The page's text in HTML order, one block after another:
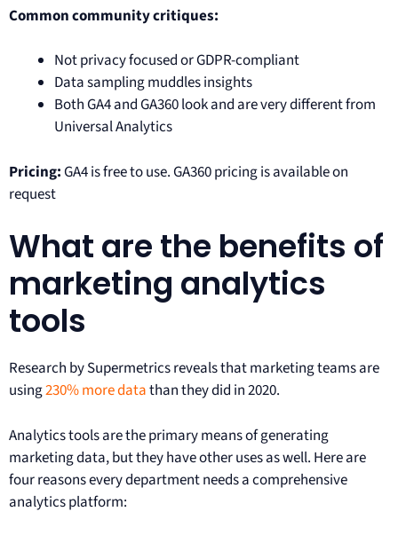
Common community critiques:
Not privacy focused or GDPR-compliant
Data sampling muddles insights
Both GA4 and GA360 look and are very different from
Universal Analytics
Pricing:GA4 is free to use. GA360 pricing is available on
request
What are the benefits of
marketing analytics
tools
Research by Supermetrics reveals that marketing teams are
using230% more datathan they did in 2020.
Analytics tools are the primary means of generating
marketing data, but they have other uses as well. Here are
four reasons every department needs a comprehensive
analytics platform: